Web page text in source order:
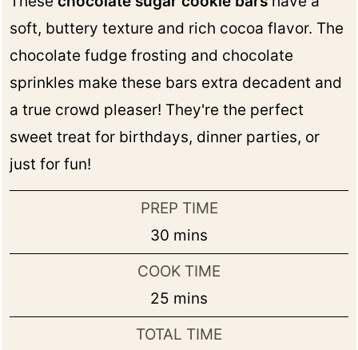
soft, buttery texture and rich cocoa flavor. The
chocolate fudge frosting and chocolate
sprinkles make these bars extra decadent and
a true crowd pleaser! They're the perfect
sweet treat for birthdays, dinner parties, or
just for fun!
PREP TIME
30 minutes
mins
COOK TIME
25 minutes
mins
TOTAL TIME